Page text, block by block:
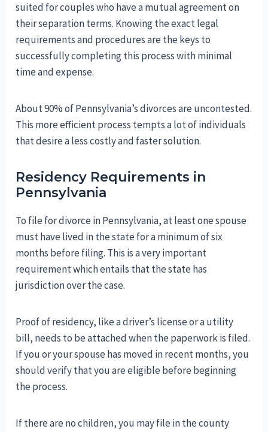
suited for couples who have a mutual agreement on
their separation terms. Knowing the exact legal
requirements and procedures are the keys to
successfully completing this process with minimal
time and expense.
About 90% of Pennsylvania’s divorces are uncontested.
This more efficient process tempts a lot of individuals
that desire a less costly and faster solution.
Residency Requirements in
Pennsylvania
To file for divorce in Pennsylvania, at least one spouse
must have lived in the state for a minimum of six
months before filing. This is a very important
requirement which entails that the state has
jurisdiction over the case.
Proof of residency, like a driver’s license or a utility
bill, needs to be attached when the paperwork is filed.
If you or your spouse has moved in recent months, you
should verify that you are eligible before beginning
the process.
If there are no children, you may file in the county